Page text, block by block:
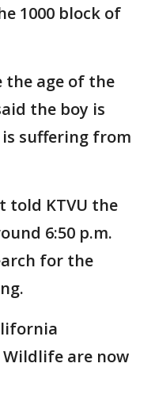
1000 block of
the age of the
the boy is
suffering from
told KTVU the
6:50 p.m.
for the
are now